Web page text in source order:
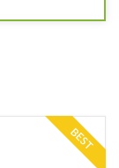
BEST